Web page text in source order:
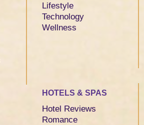
Lifestyle
Technology
Wellness
HOTELS & SPAS
Hotel Reviews
Romance